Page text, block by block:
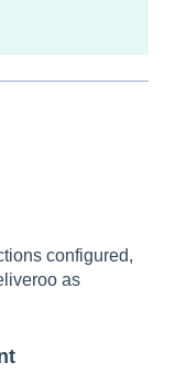
configured,
as